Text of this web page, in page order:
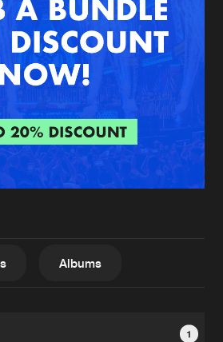
Submit event
Login
Create account
Albums
1